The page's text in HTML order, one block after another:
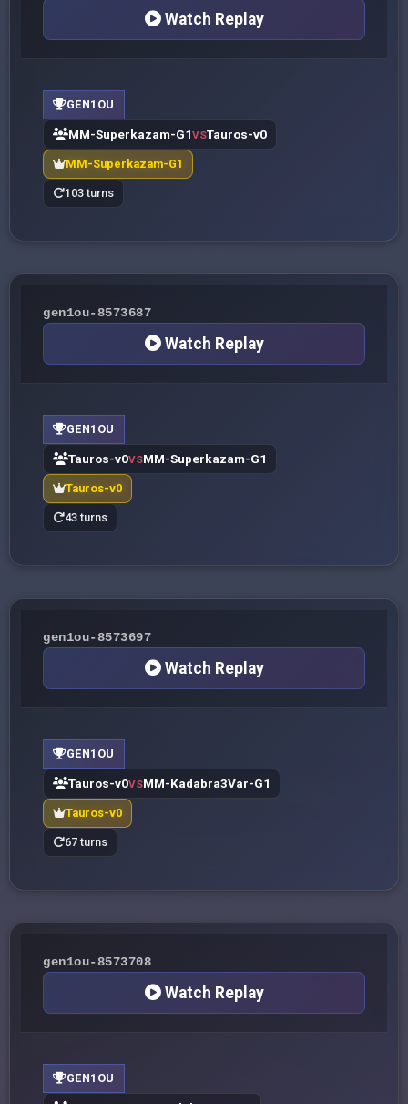
Watch Replay
GEN1OU
MM-Superkazam-G1VSTauros-v0
MM-Superkazam-G1
103 turns
gen1ou-8573687
Watch Replay
GEN1OU
Tauros-v0VSMM-Superkazam-G1
Tauros-v0
43 turns
gen1ou-8573697
Watch Replay
GEN1OU
Tauros-v0VSMM-Kadabra3Var-G1
Tauros-v0
67 turns
gen1ou-8573708
Watch Replay
GEN1OU